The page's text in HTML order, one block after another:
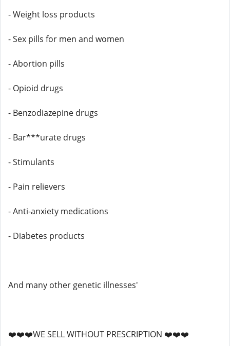
- Weight loss products
- Sex pills for men and women
- Abortion pills
- Opioid drugs
- Benzodiazepine drugs
- Bar***urate drugs
- Stimulants
- Pain relievers
- Anti-anxiety medications
- Diabetes products
And many other genetic illnesses'
❤️❤️❤️WE SELL WITHOUT PRESCRIPTION ❤️❤️❤️